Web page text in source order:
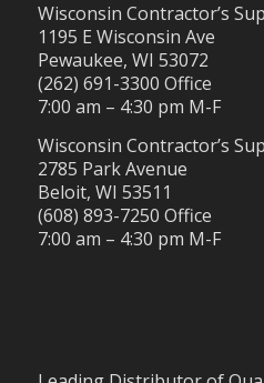
Wisconsin Contractor’s
1195 E Wisconsin Ave
Pewaukee, WI 53072
(262) 691-3300 Office
7:00 am – 4:30 pm M-F
Wisconsin Contractor’s
2785 Park Avenue
Beloit, WI 53511
(608) 893-7250 Office
7:00 am – 4:30 pm M-F